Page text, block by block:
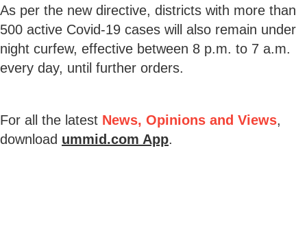
As per the new directive, districts with more than
500 active Covid-19 cases will also remain under
night curfew, effective between 8 p.m. to 7 a.m.
every day, until further orders.
For all the latest News, Opinions and Views,
download ummid.com App.